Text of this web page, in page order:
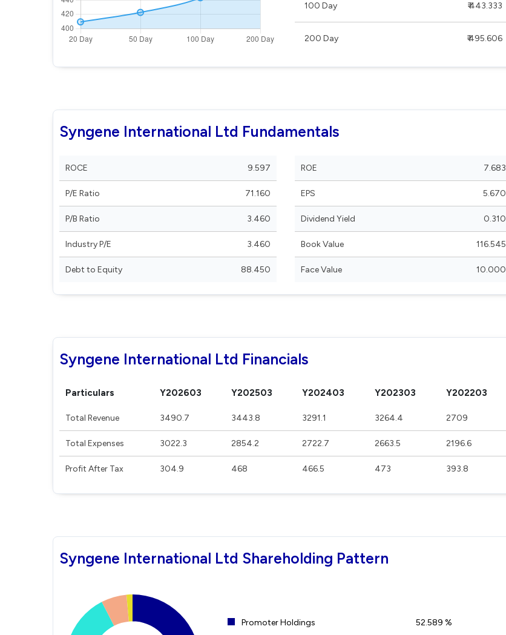
100 Day ₹ 443.333
200 Day ₹ 495.606
Syngene International Ltd Fundamentals
ROCE 9.597
P/E Ratio 71.160
P/B Ratio 3.460
Industry P/E 3.460
Debt to Equity 88.450
ROE 7.683
EPS 5.670
Dividend Yield 0.310
Book Value 116.545
Face Value 10.000
Syngene International Ltd Financials
Particulars Y202603 Y202503 Y202403 Y202303 Y202203
Total Revenue 3490.7 3443.8 3291.1 3264.4 2709
Total Expenses 3022.3 2854.2 2722.7 2663.5 2196.6
Profit After Tax 304.9 468 466.5 473 393.8
Syngene International Ltd Shareholding Pattern
Promoter Holdings
52.589 %